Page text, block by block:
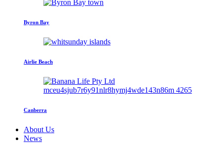
Byron Bay
Airlie Beach
Canberra
About Us
News